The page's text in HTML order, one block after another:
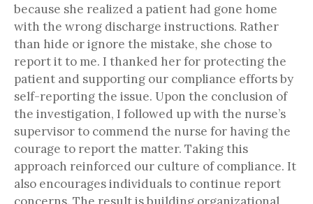
because she realized a patient had gone home
with the wrong discharge instructions. Rather
than hide or ignore the mistake, she chose to
report it to me. I thanked her for protecting the
patient and supporting our compliance efforts by
self-reporting the issue. Upon the conclusion of
the investigation, I followed up with the nurse’s
supervisor to commend the nurse for having the
courage to report the matter. Taking this
approach reinforced our culture of compliance. It
also encourages individuals to continue report